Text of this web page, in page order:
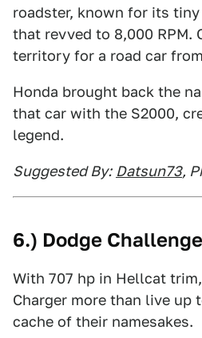
roadster, known for its
that revved to 8,000 RPM.
territory for a road car
Honda brought back the
that car with the S2000,
legend.
Suggested By: Datsun73,
6.) Dodge
With 707 hp in Hellcat
Charger more than live up
cache of their namesakes.